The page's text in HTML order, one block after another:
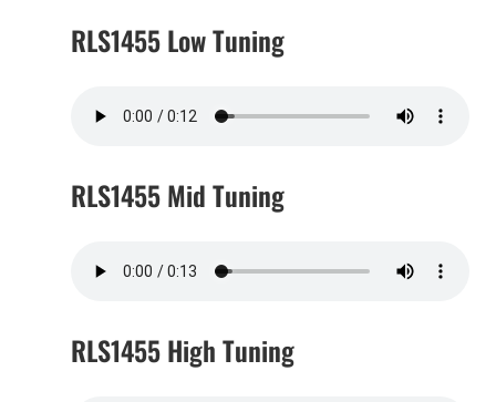
RLS1455 Low Tuning
RLS1455 Mid Tuning
RLS1455 High Tuning